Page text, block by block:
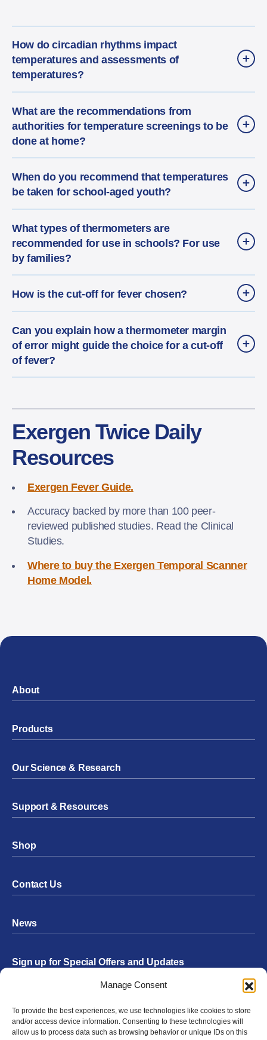
Manage Consent
To provide the best experiences, we use technologies like cookies to store
and/or access device information. Consenting to these technologies will
allow us to process data such as browsing behavior or unique IDs on this
How do circadian rhythms impact
temperatures and assessments of
temperatures?
What are the recommendations from
authorities for temperature screenings to be
done at home?
When do you recommend that temperatures
be taken for school-aged youth?
What types of thermometers are
recommended for use in schools? For use
by families?
How is the cut-off for fever chosen?
Can you explain how a thermometer margin
of error might guide the choice for a cut-off
of fever?
Exergen Twice Daily
Resources
Exergen Fever Guide.
Accuracy backed by more than 100 peer-
reviewed published studies. Read the Clinical
Studies.
Where to buy the Exergen Temporal Scanner
Home Model.
About
Products
Our Science & Research
Support & Resources
Shop
Contact Us
News
Sign up for Special Offers and Updates
Submit